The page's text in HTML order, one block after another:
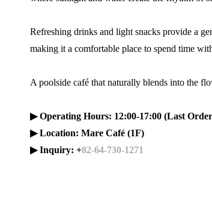
Refreshing drinks and light snacks provide a
making it a comfortable place to spend time
A poolside café that naturally blends into the
▶ Operating Hours: 12:00-17:00 (Last
▶ Location: Mare Café (1F)
▶ Inquiry: +82-64-730-1271